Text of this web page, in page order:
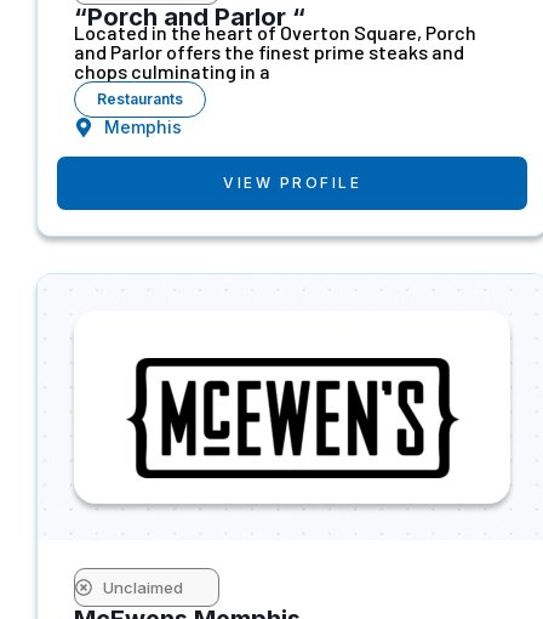
“Porch and Parlor “
Located in the heart of Overton Square, Porch
and Parlor offers the finest prime steaks and
chops culminating in a
Restaurants
Memphis
VIEW PROFILE
Unclaimed